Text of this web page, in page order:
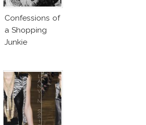
Confessions of
a Shopping
Junkie